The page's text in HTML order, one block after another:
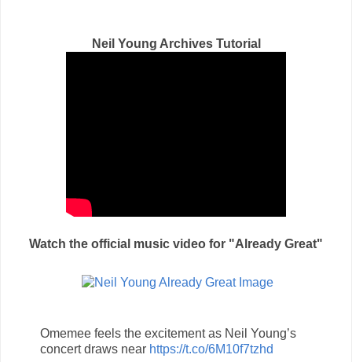
Neil Young Archives Tutorial
Watch the official music video for "Already Great"
Omemee feels the excitement as Neil Young’s
concert draws near https://t.co/6M10f7tzhd